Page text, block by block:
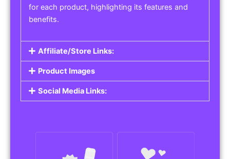
for each product, highlighting its features and
benefits.
Affiliate/Store Links:
Product Images
Social Media Links: